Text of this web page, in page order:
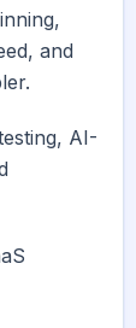
and
AI-